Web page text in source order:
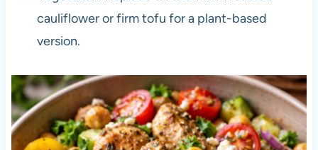
cauliflower or firm tofu for a plant-based
version.